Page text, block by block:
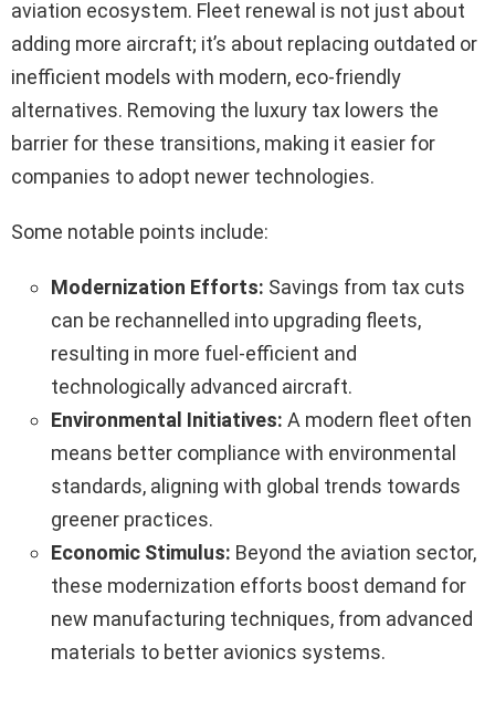
aviation ecosystem. Fleet renewal is not just about
adding more aircraft; it’s about replacing outdated or
inefficient models with modern, eco-friendly
alternatives. Removing the luxury tax lowers the
barrier for these transitions, making it easier for
companies to adopt newer technologies.
Some notable points include:
Modernization Efforts: Savings from tax cuts
can be rechannelled into upgrading fleets,
resulting in more fuel-efficient and
technologically advanced aircraft.
Environmental Initiatives: A modern fleet often
means better compliance with environmental
standards, aligning with global trends towards
greener practices.
Economic Stimulus: Beyond the aviation sector,
these modernization efforts boost demand for
new manufacturing techniques, from advanced
materials to better avionics systems.